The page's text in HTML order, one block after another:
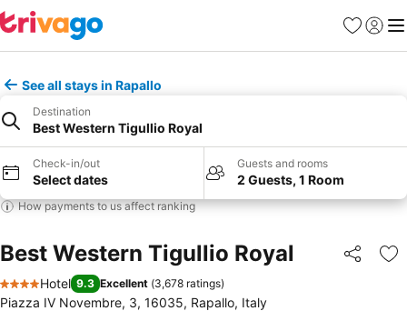
Favorites
Sign in
See all stays in Rapallo
Destination
Best Western Tigullio Royal
Check-in/out
Select dates
Guests and rooms
2 Guests, 1 Room
How payments to us affect ranking
Best Western Tigullio Royal Share
4 Stars
Hotel 9.3 Excellent (3,678 ratings)
Piazza IV Novembre, 3, 16035, Rapallo, Italy